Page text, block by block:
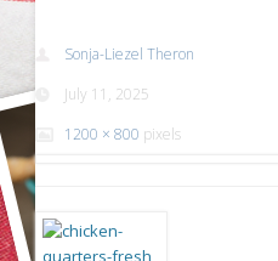
Sonja-Liezel Theron
July 11, 2025
1200 × 800 pixels